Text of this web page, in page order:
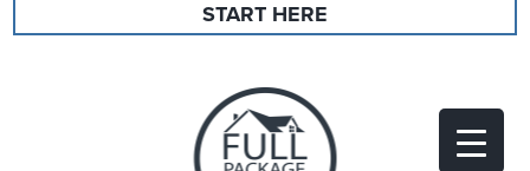
START HERE